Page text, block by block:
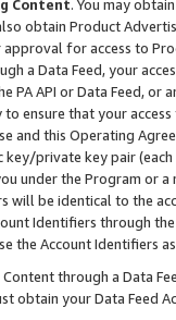
Content. You may
obtain Product
for access to
a Data Feed, your
PA API or Data Feed,
ensure that your
and this Operating
key/private key pair (each
under the Program or
will be identical to the
Identifiers through
the Account Identifiers
through a Data
obtain your Data Feed